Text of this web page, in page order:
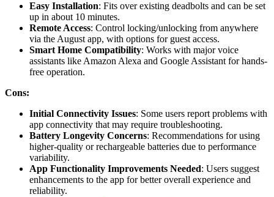
Easy Installation: Fits over existing deadbolts and can be set
up in about 10 minutes.
Remote Access: Control locking/unlocking from anywhere
via the August app, with options for guest access.
Smart Home Compatibility: Works with major voice
assistants like Amazon Alexa and Google Assistant for hands-
free operation.
Cons:
Initial Connectivity Issues: Some users report problems with
app connectivity that may require troubleshooting.
Battery Longevity Concerns: Recommendations for using
higher-quality or rechargeable batteries due to performance
variability.
App Functionality Improvements Needed: Users suggest
enhancements to the app for better overall experience and
reliability.